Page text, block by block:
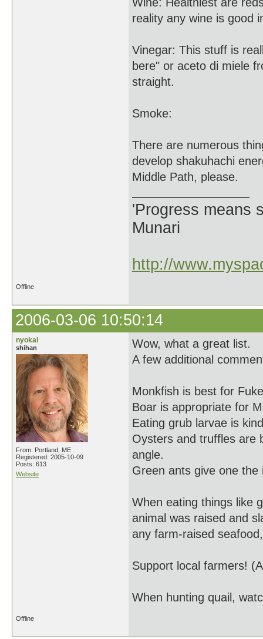
reality any wine is good
Vinegar: This stuff is
bere" or aceto di miele
straight.
Smoke:
There are numerous
develop shakuhachi
Middle Path, please.
'Progress means
Munari
http://
Offline
2006-03-06 10:50:14
nyokai
shihan
From: Portland, ME
Registered: 2005-10-09
Posts: 613
Website
Wow, what a great list.
A few additional
Monkfish is best for
Boar is appropriate for
Eating grub larvae is
Oysters and truffles are
angle.
Green ants give one
When eating things like
animal was raised and
any farm-raised
Support local farmers!
When hunting quail,
Offline